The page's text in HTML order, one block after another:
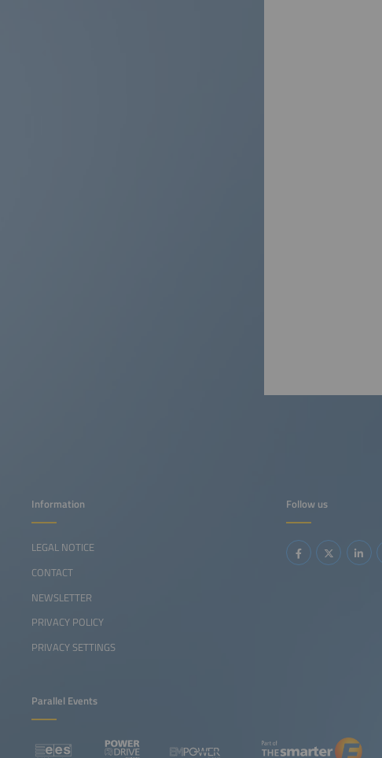
Follow us
Information
LEGAL NOTICE
CONTACT
NEWSLETTER
PRIVACY POLICY
PRIVACY SETTINGS
Parallel Events